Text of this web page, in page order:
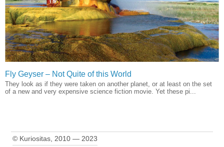
Fly Geyser – Not Quite of this World
They look as if they were taken on another planet, or at least on the set
of a new and very expensive science fiction movie. Yet these pi...
© Kuriositas, 2010 — 2023